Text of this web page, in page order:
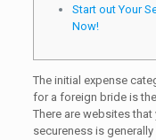
Start out Your
Now!
The initial expense
for a foreign bride is
There are websites
secureness is